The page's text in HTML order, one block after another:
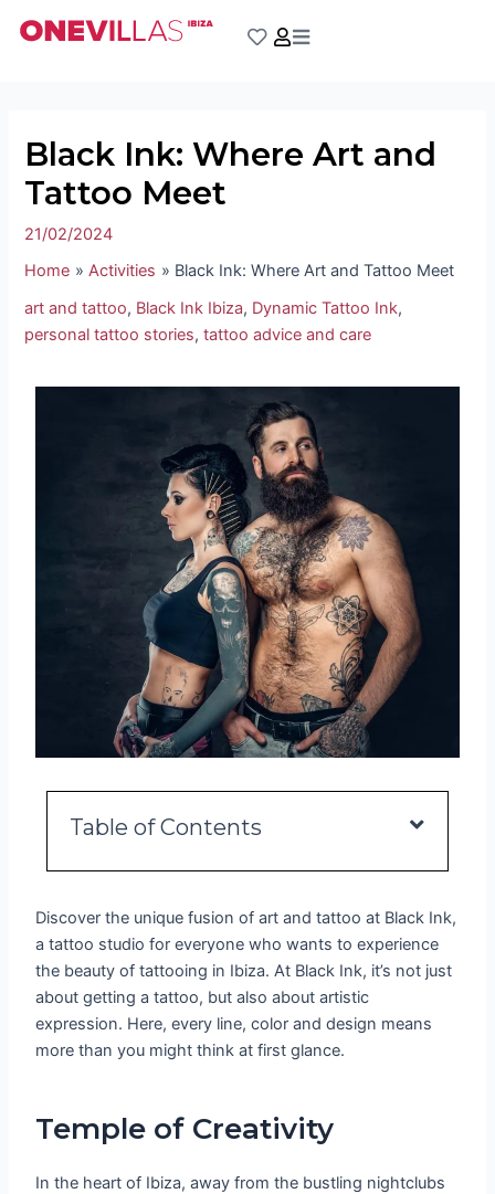
Black Ink: Where Art and
Tattoo Meet
21/02/2024
Home
Activities
Black Ink: Where Art and Tattoo Meet
art and tattoo, Black Ink Ibiza, Dynamic Tattoo Ink,
personal tattoo stories,tattoo advice and care
Table of Contents
Discover the unique fusion of art and tattoo at Black Ink,
a tattoo studio for everyone who wants to experience
the beauty of tattooing in Ibiza. At Black Ink, it’s not just
about getting a tattoo, but also about artistic
expression. Here, every line, color and design means
more than you might think at first glance.
Temple of Creativity
In the heart of Ibiza, away from the bustling nightclubs
navigation